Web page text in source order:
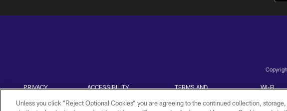
PRIVACY
ACCESSIBILITY
TERMS AND
WI-FI
Unless you click “Reject Optional Cookies” you are agreeing to the continued collection,